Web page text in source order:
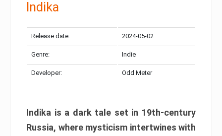
Indika
Release date: 2024-05-02
Genre: Indie
Developer: Odd Meter
Indika is a dark tale set in 19th-century
Russia, where mysticism intertwines with